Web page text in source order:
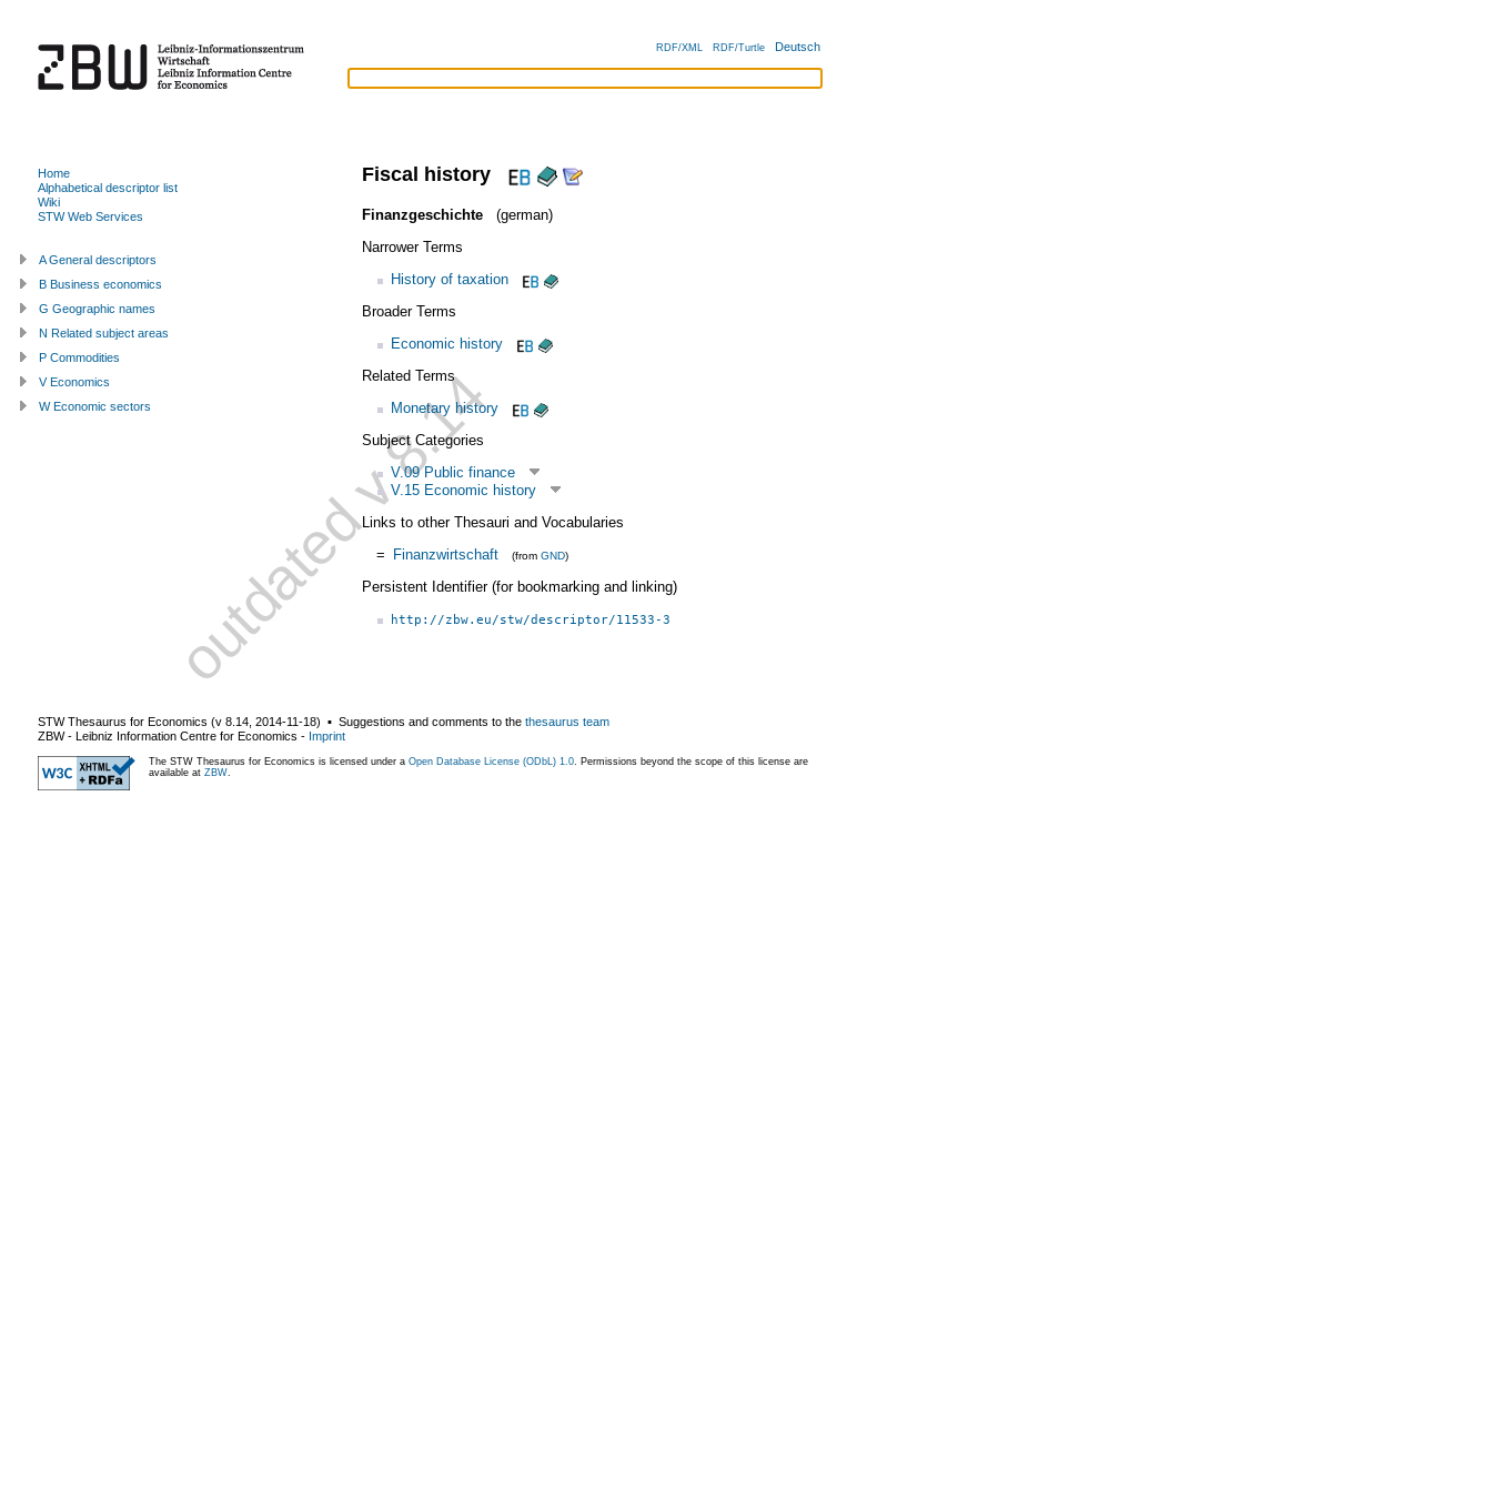
RDF/XML RDF/Turtle Deutsch
Fiscal history
Finanzgeschichte
(german)
Narrower Terms
History of taxation
Broader Terms
Economic history
Related Terms
Monetary history
Subject Categories
V.09 Public finance
V.15 Economic history
Links to other Thesauri and Vocabularies
= Finanzwirtschaft (from GND)
Persistent Identifier (for bookmarking and linking)
http://zbw.eu/stw/descriptor/11533-3
Home
Alphabetical descriptor list
Wiki
STW Web Services
A General descriptors
B Business economics
G Geographic names
N Related subject areas
P Commodities
V Economics
W Economic sectors
STW Thesaurus for Economics (v 8.14 2014-11-18) ▪ Suggestions and comments to the thesaurus team
ZBW - Leibniz Information Centre for Economics - Imprint
The STW Thesaurus for Economics is licensed under a Open Database License (ODbL) 1.0 . Permissions beyond the scope of this license are
available at ZBW